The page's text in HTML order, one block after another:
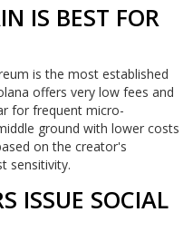
IS BEST FOR
is the most established
offers very low fees and
for frequent micro-
ground with lower costs
on the creator's
sensitivity.
ISSUE SOCIAL